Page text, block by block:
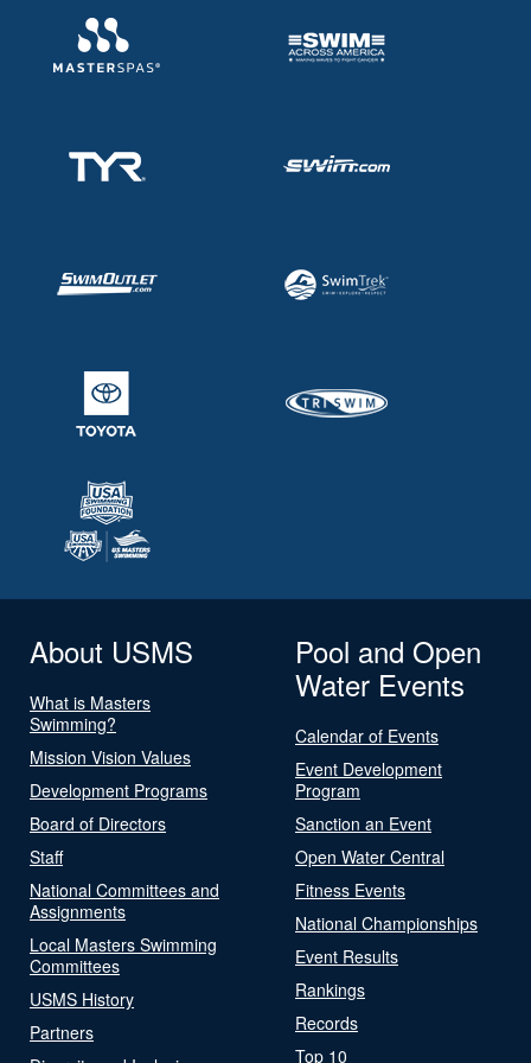
About USMS
What is Masters
Swimming?
Mission Vision Values
Development Programs
Board of Directors
Staff
National Committees and
Assignments
Local Masters Swimming
Committees
USMS History
Partners
Pool and Open
Water Events
Calendar of Events
Event Development
Program
Sanction an Event
Open Water Central
Fitness Events
National Championships
Event Results
Rankings
Records
Top 10